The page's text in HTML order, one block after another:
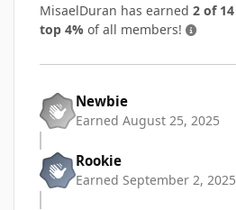
MisaelDuran has earned 2 of 14
top 4% of all members!
Newbie
Earned August 25, 2025
Rookie
Earned September 2, 2025